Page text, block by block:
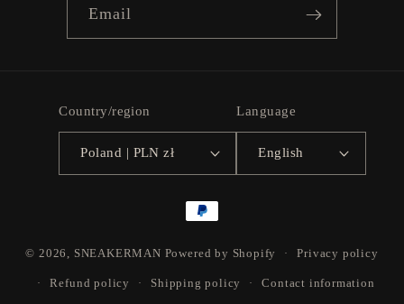
Email
Country/region
Poland | PLN zł
Language
English
Payment
© 2026, SNEAKERMAN Powered by Shopify Privacy policy
Refund policy Shipping policy Contact information